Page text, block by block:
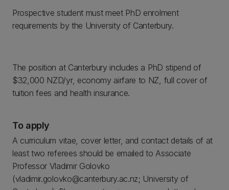
Prospective student must meet PhD enrolment
requirements by the University of Canterbury.
The position at Canterbury includes a PhD stipend of
$32,000 NZD/yr, economy airfare to NZ, full cover of
tuition fees and health insurance.
To apply
A curriculum vitae, cover letter, and contact details of at
least two referees should be emailed to Associate
Professor Vladimir Golovko
(vladimir.golovko@canterbury.ac.nz; University of